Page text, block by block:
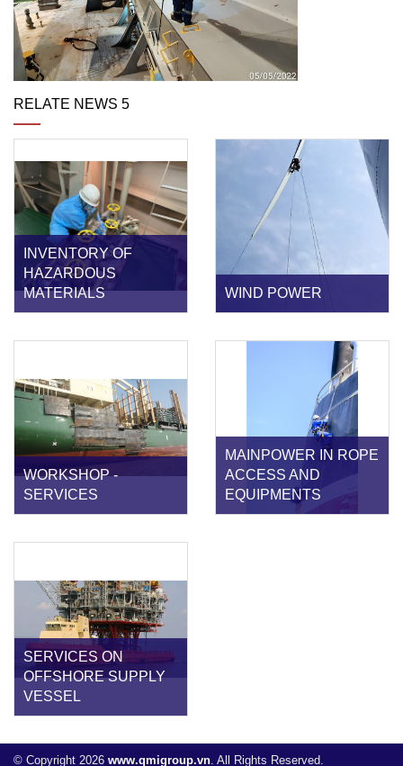
RELATE NEWS 5
INVENTORY OF
HAZARDOUS
MATERIALS
WIND POWER
WORKSHOP -
SERVICES
MAINPOWER IN ROPE
ACCESS AND
EQUIPMENTS
SERVICES ON
OFFSHORE SUPPLY
VESSEL
© Copyright 2026 www.qmigroup.vn. All Rights Reserved.